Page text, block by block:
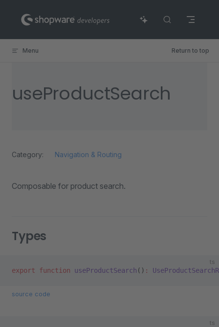
Skip to content
Menu Return to top
useProductSearch
Category: Navigation & Routing
Composable for product search.
Types
ts
export function useProductSearch () :
source code
ts